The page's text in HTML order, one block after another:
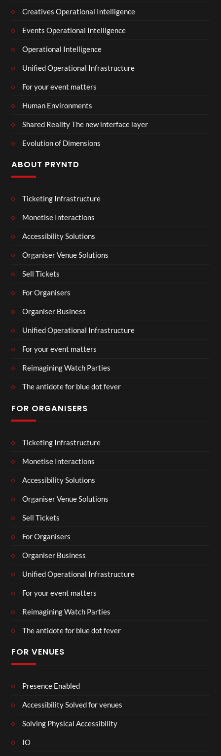
Creatives Operational Intelligence
Events Operational Intelligence
Operational Intelligence
Unified Operational Infrastructure
For your event matters
Human Environments
Shared Reality The new interface layer
Evolution of Dimensions
ABOUT PRYNTD
Ticketing Infrastructure
Monetise Interactions
Accessibility Solutions
Organiser Venue Solutions
Sell Tickets
For Organisers
Organiser Business
Unified Operational Infrastructure
For your event matters
Reimagining Watch Parties
The antidote for blue dot fever
FOR ORGANISERS
Ticketing Infrastructure
Monetise Interactions
Accessibility Solutions
Organiser Venue Solutions
Sell Tickets
For Organisers
Organiser Business
Unified Operational Infrastructure
For your event matters
Reimagining Watch Parties
The antidote for blue dot fever
FOR VENUES
Presence Enabled
Accessibility Solved for venues
Solving Physical Accessibility
IO